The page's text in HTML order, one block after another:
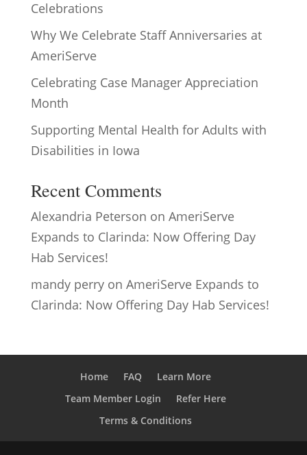
Celebrations
Why We Celebrate Staff Anniversaries at
AmeriServe
Celebrating Case Manager Appreciation
Month
Supporting Mental Health for Adults with
Disabilities in Iowa
Recent Comments
Alexandria Peterson on AmeriServe
Expands to Clarinda: Now Offering Day
Hab Services!
mandy perryon AmeriServe Expands to
Clarinda: Now Offering Day Hab Services!
Home FAQ
Learn More
Team Member Login
Refer Here
Terms & Conditions